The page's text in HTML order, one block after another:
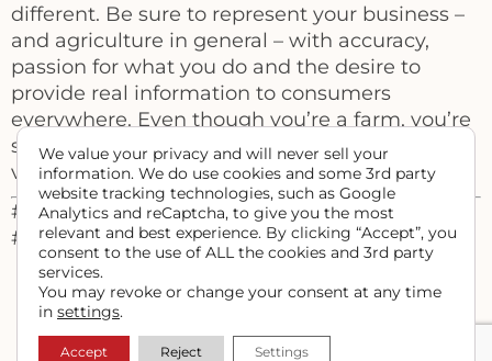
different. Be sure to represent your business –
and agriculture in general – with accuracy,
passion for what you do and the desire to
provide real information to consumers
everywhere. Even though you’re a farm, you’re
still a brand, and getting your message out is
vital to your success.
#ranchmarketing #farmmarketing
#ranchwebdesign
PREVIOUS
We value your privacy and will never sell your
information. We do use cookies and some 3rd party
website tracking technologies, such as Google
Analytics and reCaptcha, to give you the most
relevant and best experience. By clicking “Accept”, you
consent to the use of ALL the cookies and 3rd party
services.
You may revoke or change your consent at any time
in settings.
Accept Reject Settings